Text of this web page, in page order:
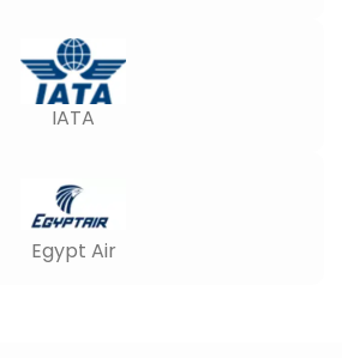
IATA
Egypt Air